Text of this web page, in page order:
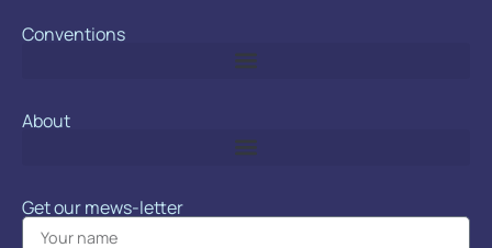
Conventions
About
Get our mews-letter